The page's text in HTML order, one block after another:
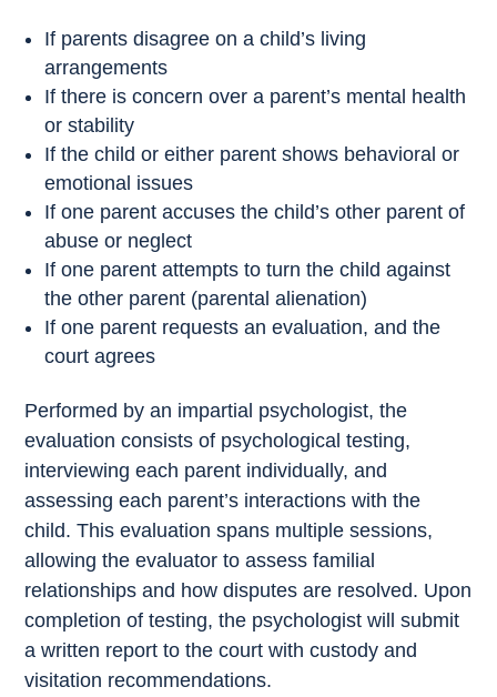
If parents disagree on a child’s living
arrangements
If there is concern over a parent’s mental health
or stability
If the child or either parent shows behavioral or
emotional issues
If one parent accuses the child’s other parent of
abuse or neglect
If one parent attempts to turn the child against
the other parent (parental alienation)
If one parent requests an evaluation, and the
court agrees
Performed by an impartial psychologist, the
evaluation consists of psychological testing,
interviewing each parent individually, and
assessing each parent’s interactions with the
child. This evaluation spans multiple sessions,
allowing the evaluator to assess familial
relationships and how disputes are resolved. Upon
completion of testing, the psychologist will submit
a written report to the court with custody and
visitation recommendations.